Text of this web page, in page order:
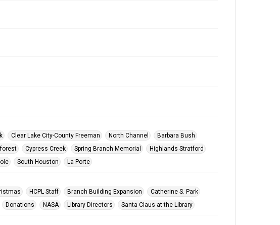
Clear Lake City-County Freeman North Channel
Barbara Bush
Cypress Creek Spring Branch Memorial
Highlands Stratford
South Houston La Porte
HCPL Staff Branch Building Expansion
Catherine S. Park
Donations NASA Library Directors Santa Claus at the Library